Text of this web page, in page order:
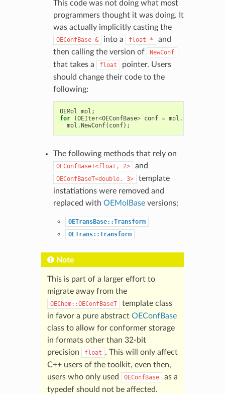
This code was not doing what most
programmers thought it was doing. It
was actually implicitly casting the
OEConfBase & into a float *
and
then calling the version of
NewConf
that takes a float
pointer. Users
should change their code to the
following:
OEMol mol ;
for
(OEIter<OEConfBase> conf = mol .GetConfs
mol . NewConf( conf);
The following methods that rely on
OEConfBaseT<float, 2> and
OEConfBaseT<double, 3>
template
instatiations were removed and
replaced with OEMolBaseversions:
OETransBase::Transform
OETrans::Transform
Note
This is part of a larger effort to
migrate away from the
OEChem::OEConfBaseT
template class
in favor a pure abstract OEConfBase
class to allow for conformer storage
in formats other than 32-bit
precision
float . This will only affect
C++ users of the toolkit, even then,
users who only used
OEConfBase
as a
typedef should not be affected.